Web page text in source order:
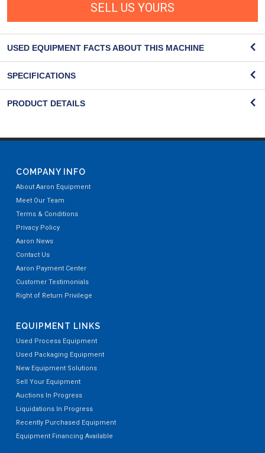
SELL US YOURS
USED EQUIPMENT FACTS ABOUT THIS MACHINE
SPECIFICATIONS
PRODUCT DETAILS
COMPANY INFO
About Aaron Equipment
Meet Our Team
Terms & Conditions
Privacy Policy
Aaron News
Contact Us
Aaron Payment Center
Customer Testimonials
Right of Return Privilege
EQUIPMENT LINKS
Used Process Equipment
Used Packaging Equipment
New Equipment Solutions
Sell Your Equipment
Auctions In Progress
Liquidations In Progress
Recently Purchased Equipment
Equipment Financing Available